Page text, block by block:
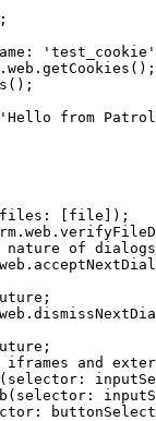
:
'test_cookie'
getCookies ();
();
'Hello from
:
[file]);
of
and
(selector :
(selector :
: